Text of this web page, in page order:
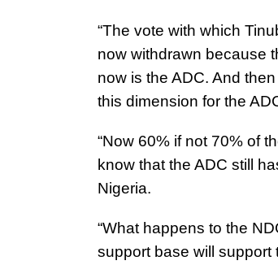
“The vote with which
now withdrawn because
now is the ADC. And
this dimension for the
“Now 60% if not 70% of
know that the ADC still
Nigeria.
“What happens to the
support base will support